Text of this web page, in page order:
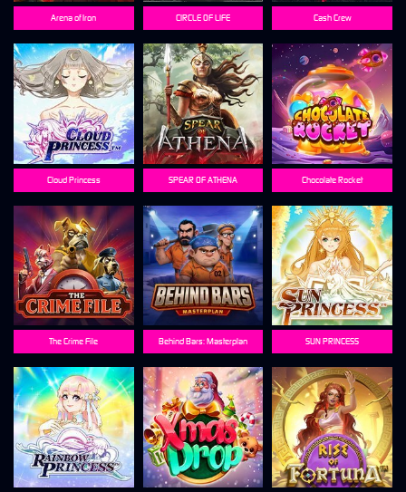
The Crime File Behind Bars: Masterplan
Arena of Iron CIRCLE OF LIFE
SUN PRINCESS
SPEAR OF ATHENA
Cash Crew
Chocolate Rocket
Cloud Princess